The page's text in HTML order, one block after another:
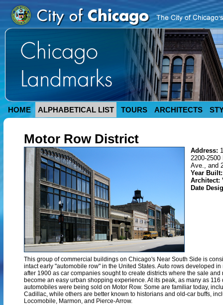
HOME ALPHABETICAL LIST TOURS ARCHITECTS
Motor Row District
Address:
2200-
Ave., and
Year Built:
Architect:
Date
This group of commercial buildings on Chicago's Near South Side is
intact early "automobile row" in the United States. Auto rows developed
after 1900 as car companies sought to create districts where the sale and
become an easy urban shopping experience. At its peak, as many as 116
automobiles were being sold on Motor Row. Some are familiar today,
Cadillac, while others are better known to historians and old-car buffs,
Locomobile, Marmon, and Pierce-Arrow.